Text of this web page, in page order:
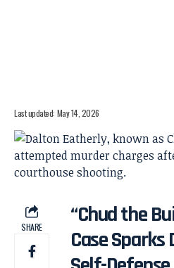
Last updated: May 14, 2026
SHARE
“Chud the
Case Sparks